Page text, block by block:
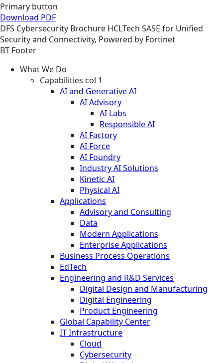
Primary button
Download PDF
DFS Cybersecurity Brochure HCLTech SASE for Unified
Security and Connectivity, Powered by Fortinet
BT Footer
What We Do
Capabilities col 1
AI and Generative AI
AI Advisory
AI Labs
Responsible AI
AI Factory
AI Force
AI Foundry
Industry AI Solutions
Kinetic AI
Physical AI
Applications
Advisory and Consulting
Data
Modern Applications
Enterprise Applications
Business Process Operations
EdTech
Engineering and R&D Services
Digital Design and Manufacturing
Digital Engineering
Product Engineering
Global Capability Center
IT Infrastructure
Cloud
Cybersecurity